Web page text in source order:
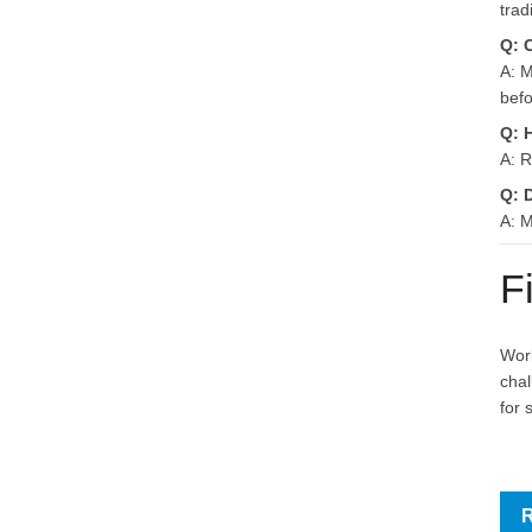
Q:
A:
Q:
A:
Q:
A:
for